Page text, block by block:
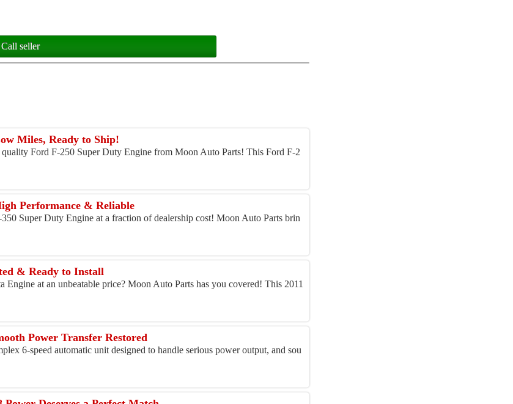
Call seller
Miles, Ready to Ship!
Ford F-250 Super Duty Engine from Moon Auto Parts! This Ford F-2
Performance & Reliable
Super Duty Engine at a fraction of dealership cost! Moon Auto Parts brin
& Ready to Install
at an unbeatable price? Moon Auto Parts has you covered! This 2011
Power Transfer Restored
6-speed automatic unit designed to handle serious power output, and sou